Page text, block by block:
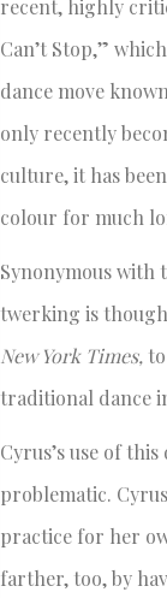
recent, highly
Can’t Stop,”
dance move
only recently
culture, it has
colour for much
Synonymous with
twerking is
New York Times,
traditional dance
Cyrus’s use of
problematic.
practice for her
farther, too, by